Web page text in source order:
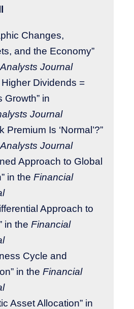
Changes,
and the Economy”
Journal
Dividends =
Growth” in
Journal
Premium Is ‘Normal’?”
Journal
Approach to Global
in the Financial
Approach to
in the Financial
Cycle and
in the Financial
Asset Allocation” in